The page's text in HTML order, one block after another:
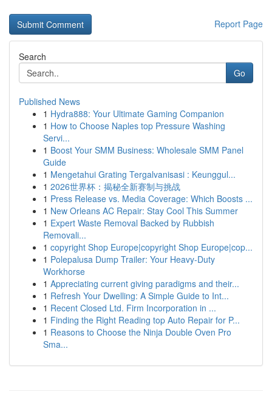
Report Page
Search
Go
Published News
1 Hydra888: Your Ultimate Gaming Companion
1 How to Choose Naples top Pressure Washing
Servi...
1 Boost Your SMM Business: Wholesale SMM Panel
Guide
1 Mengetahui Grating Tergalvanisasi : Keunggul...
1 2026世界杯：揭秘全新赛制与挑战
1 Press Release vs. Media Coverage: Which Boosts ...
1 New Orleans AC Repair: Stay Cool This Summer
1 Expert Waste Removal Backed by Rubbish
Removali...
1 copyright Shop Europe|copyright Shop Europe|cop...
1 Polepalusa Dump Trailer: Your Heavy-Duty
Workhorse
1 Appreciating current giving paradigms and their...
1 Refresh Your Dwelling: A Simple Guide to Int...
1 Recent Closed Ltd. Firm Incorporation in ...
1 Finding the Right Reading top Auto Repair for P...
1 Reasons to Choose the Ninja Double Oven Pro
Sma...